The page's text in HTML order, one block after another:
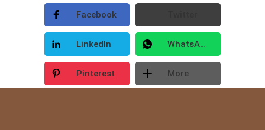
Facebook
LinkedIn WhatsApp
Pinterest More